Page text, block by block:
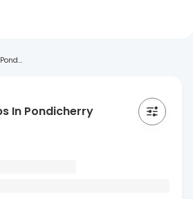
In Pondicherry